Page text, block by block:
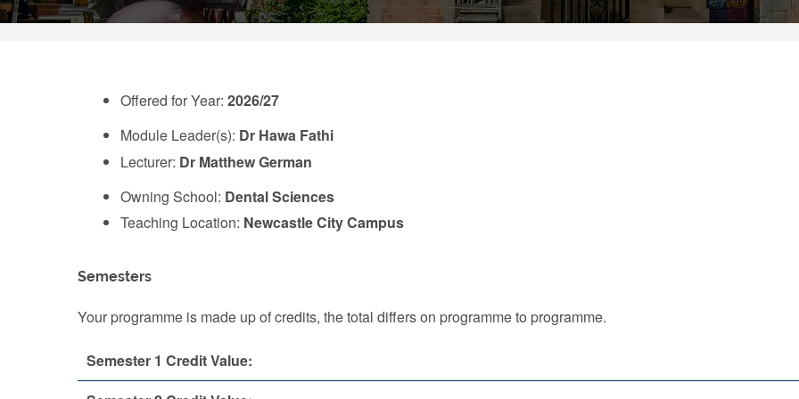
Offered for Year: 2026/27
Module Leader(s): Dr Hawa Fathi
Lecturer: Dr Matthew German
Owning School: Dental Sciences
Teaching Location: Newcastle City Campus
Semesters
Your programme is made up of credits, the total differs on programme to programme.
Semester 1 Credit Value: